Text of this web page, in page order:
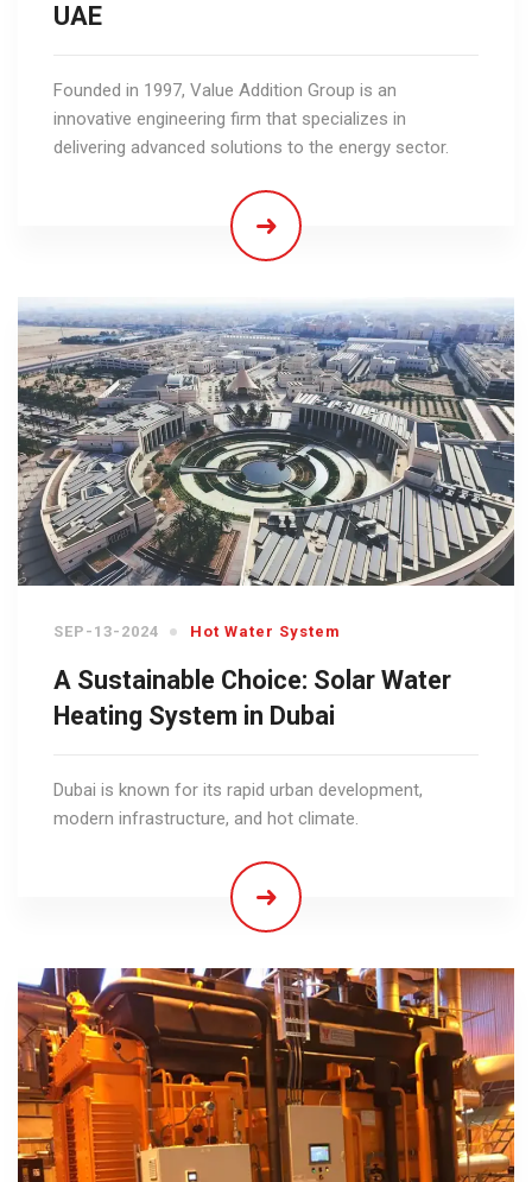
UAE
Founded in 1997, Value Addition Group is an
innovative engineering firm that specializes in
delivering advanced solutions to the energy sector.
SEP-13-2024 Hot Water System
A Sustainable Choice: Solar Water
Heating System in Dubai
Dubai is known for its rapid urban development,
modern infrastructure, and hot climate.